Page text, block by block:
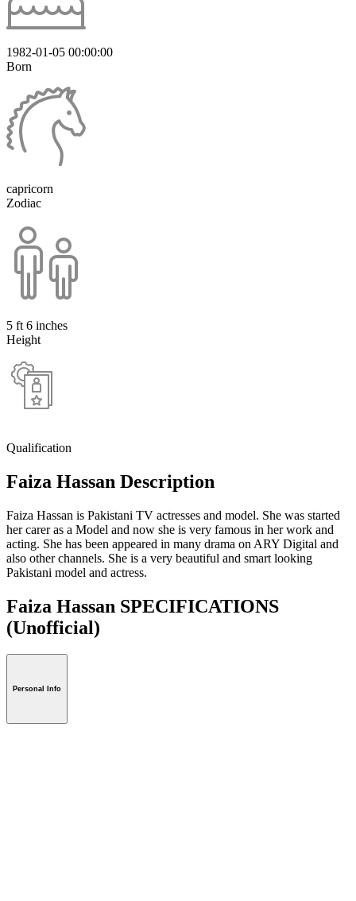
1982-01-05 00:00:00
Born
capricorn
Zodiac
5 ft 6 inches
Height
Qualification
Faiza Hassan Description
Faiza Hassan is Pakistani TV actresses and model. She was started
her carer as a Model and now she is very famous in her work and
acting. She has been appeared in many drama on ARY Digital and
also other channels. She is a very beautiful and smart looking
Pakistani model and actress.
Faiza Hassan SPECIFICATIONS
(Unofficial)
Personal Info